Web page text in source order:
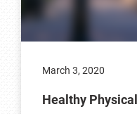
March 3, 2020
Healthy